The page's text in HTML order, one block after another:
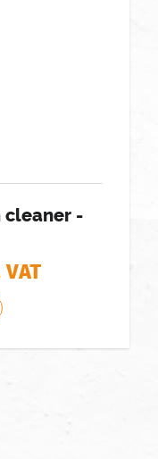
cleaner -